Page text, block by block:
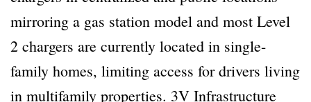
mirroring a gas station model and most Level
2 chargers are currently located in single-
family homes, limiting access for drivers living
in multifamily properties. 3V Infrastructure